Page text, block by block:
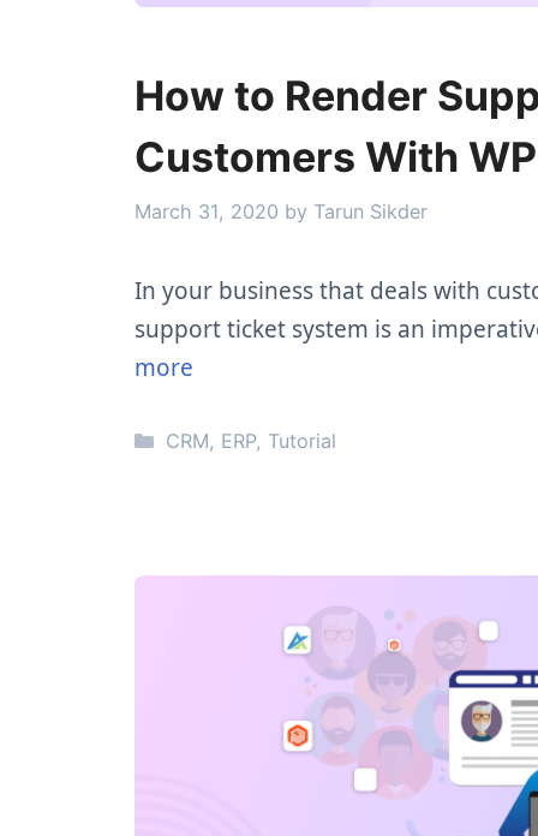
How to Render
Customers With WP
March 31, 2020 by Tarun Sikder
In your business that deals with
support ticket system is an
more
Categories
CRM, ERP, Tutorial